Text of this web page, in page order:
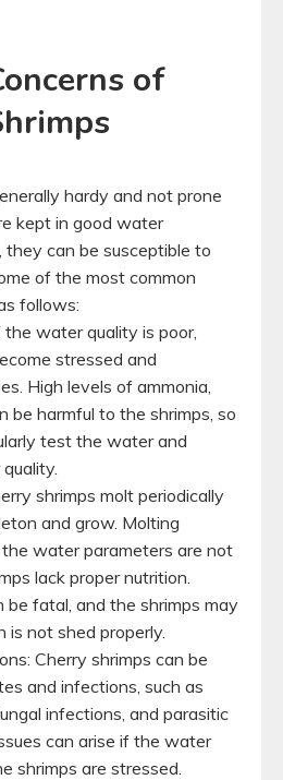
of
hardy and not prone
kept in good water
can be susceptible to
of the most common
follows:
water quality is poor,
stressed and
High levels of ammonia,
be harmful to the shrimps, so
test the water and
shrimps molt periodically
and grow. Molting
water parameters are not
lack proper nutrition.
be fatal, and the shrimps may
not shed properly.
Cherry shrimps can be
and infections, such as
infections, and parasitic
can arise if the water
shrimps are stressed.